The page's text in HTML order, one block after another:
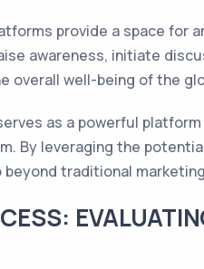
provide a space for
awareness, initiate
overall well-being of the
as a powerful
By leveraging the
traditional